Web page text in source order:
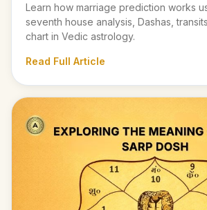
Learn how marriage prediction works
seventh house analysis, Dashas,
chart in Vedic astrology.
Read Full Article